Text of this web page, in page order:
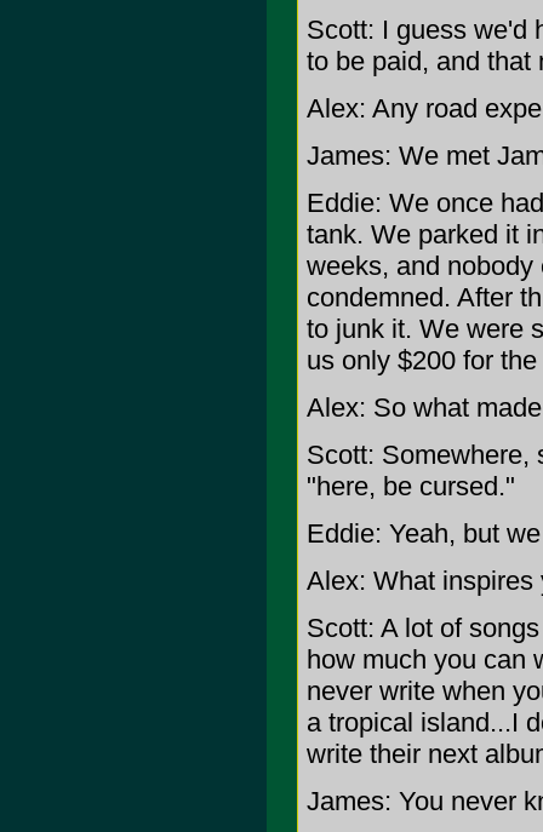
Scott: I guess we'd
to be paid, and that
Alex: Any road
James: We met
Eddie: We once
tank. We parked it
weeks, and
condemned. After
to junk it. We were
us only $200 for
Alex: So what
Scott: Somewhere,
"here, be cursed."
Eddie: Yeah, but
Alex: What inspires
Scott: A lot of
how much you can
never write when
a tropical island...I
write their next
James: You never